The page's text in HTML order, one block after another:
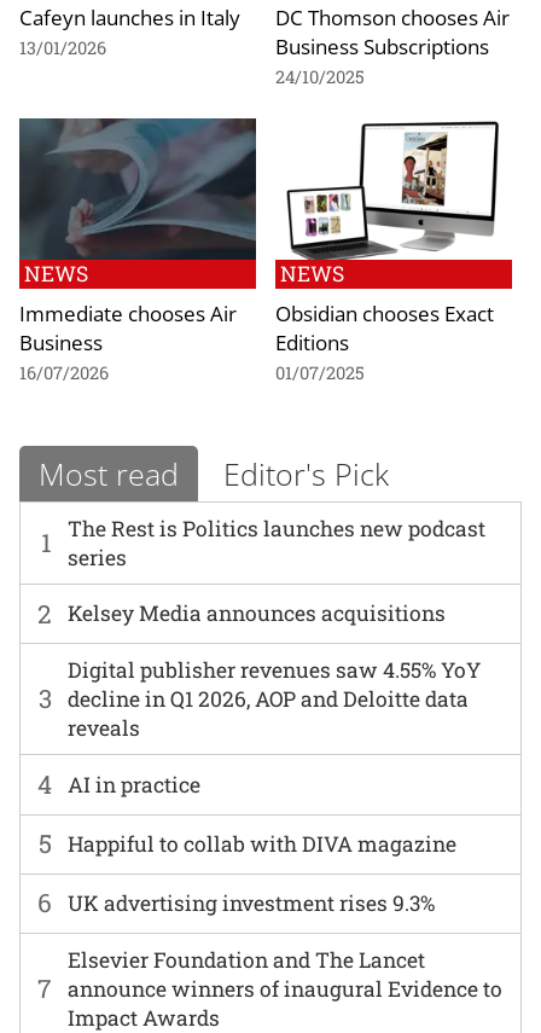
Cafeyn launches in Italy
13/01/2026
DC Thomson chooses Air
Business Subscriptions
24/10/2025
NEWS
Immediate chooses Air
Business
16/07/2026
NEWS
Obsidian chooses Exact
Editions
01/07/2025
Most read Editor's Pick
1
The Rest is Politics launches new podcast
series
6 UK advertising investment rises 9.3%
2 Kelsey Media announces acquisitions
7
Elsevier Foundation and The Lancet
announce winners of inaugural Evidence to
Impact Awards
3
Digital publisher revenues saw 4.55% YoY
decline in Q1 2026, AOP and Deloitte data
reveals
4 AI in practice
5 Happiful to collab with DIVA magazine